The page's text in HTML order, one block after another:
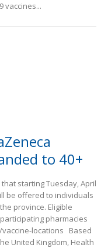
vaccines...
to 40+
starting Tuesday, April
be offered to individuals
province. Eligible
pharmacies
vaccine-locations Based
United Kingdom, Health